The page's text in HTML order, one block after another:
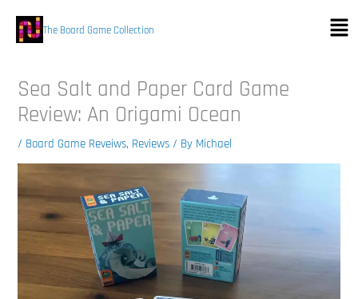
content
The Board Game Collection
Sea Salt and Paper Card Game
Review: An Origami Ocean
/ Board Game Reveiws, Reviews / By Michael